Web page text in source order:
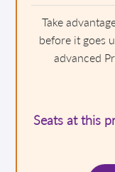
Take
before it goes
advanced
Seats at this